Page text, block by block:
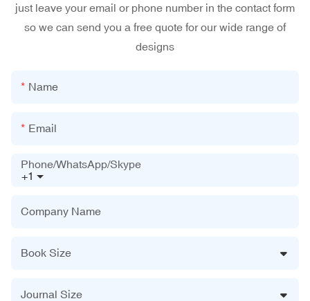
just leave your email or phone number in the contact form
so we can send you a free quote for our wide range of
designs
Name
Email
+1
Phone/WhatsApp/Skype
Company Name
Book Size
Journal Size